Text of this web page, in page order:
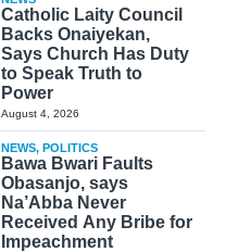
Catholic Laity Council
Backs Onaiyekan,
Says Church Has Duty
to Speak Truth to
Power
August 4, 2026
NEWS, POLITICS
Bawa Bwari Faults
Obasanjo, says
Na’Abba Never
Received Any Bribe for
Impeachment